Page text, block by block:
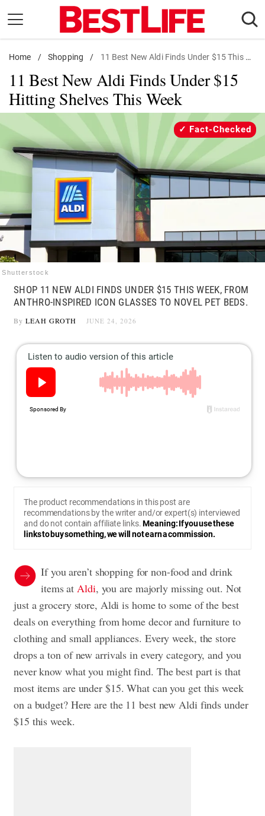
content
Daily Living
Shopping
Wellness
Money
Entertainment
Travel
Facts & Humor
Follow
us:
FacebookInstagram
Flipboard
Home / Shopping / 11 Best New Aldi Finds Under $15 This Week
11 Best New Aldi Finds Under $15
Hitting Shelves This Week
Shutterstock
Fact-Checked
SHOP 11 NEW ALDI FINDS UNDER $15 THIS WEEK, FROM
ANTHRO-INSPIRED ICON GLASSES TO NOVEL PET BEDS.
By LEAH GROTH JUNE 24, 2026
The product recommendations in this post are
recommendations by the writer and/or expert(s) interviewed
and do not contain affiliate links.Meaning: If you use these
links to buy something, we will not earn a commission.
If you aren’t shopping for non-food and drink
items atAldi, you are majorly missing out. Not
just a grocery store, Aldi is home to some of the best
deals on everything from home decor and furniture to
clothing and small appliances. Every week, the store
drops a ton of new arrivals in every category, and you
never know what you might find. The best part is that
most items are under $15. What can you get this week
on a budget? Here are the 11 best new Aldi finds under
$15 this week.